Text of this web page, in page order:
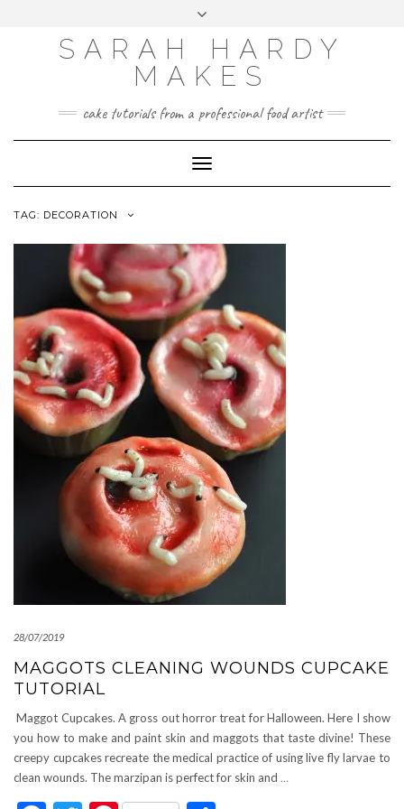
SARAH HARDY
MAKES
cake tutorials from a professional food artist
Toggle
Navigation
TAG: DECORATION
28/07/2019
MAGGOTS CLEANING WOUNDS CUPCAKE
TUTORIAL
Maggot Cupcakes. A gross out horror treat for Halloween. Here I show
you how to make and paint skin and maggots that taste divine! These
creepy cupcakes recreate the medical practice of using live fly larvae to
clean wounds. The marzipan is perfect for skin and …